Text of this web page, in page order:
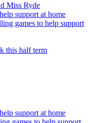
Miss Ryde
support at home
games to help support
this half term
support at home